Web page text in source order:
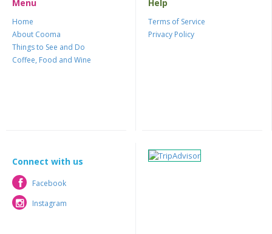
Menu
Home
About Cooma
Things to See and Do
Coffee, Food and Wine
Help
Terms of Service
Privacy Policy
Connect with us
Facebook
Facebook
Instagram
Instagram